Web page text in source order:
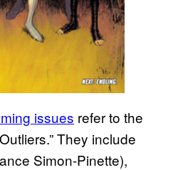
issues refer to the
They include
Simon-Pinette),